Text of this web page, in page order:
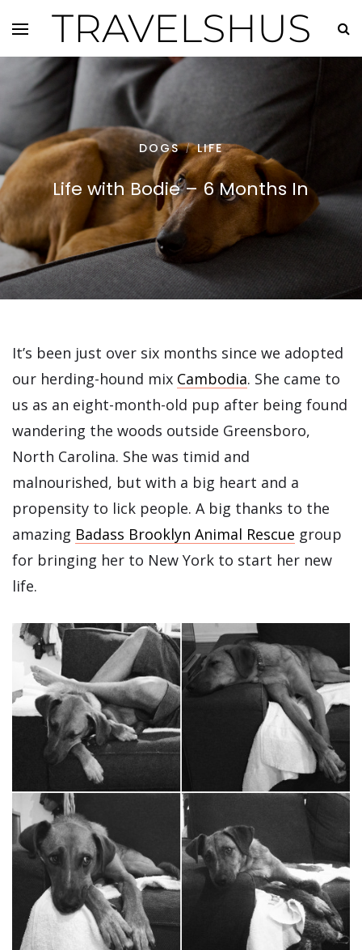
TRAVELSHUS
DOGS / LIFE
Life with Bodie – 6 Months In
It’s been just over six months since we adopted
our herding-hound mix Cambodia. She came to
us as an eight-month-old pup after being found
wandering the woods outside Greensboro,
North Carolina. She was timid and
malnourished, but with a big heart and a
propensity to lick people. A big thanks to the
amazing Badass Brooklyn Animal Rescue group
for bringing her to New York to start her new
life.